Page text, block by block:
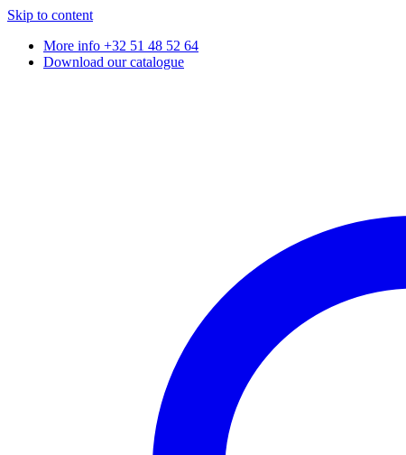
Skip to content
More info +32 51 48 52 64
Download our catalogue